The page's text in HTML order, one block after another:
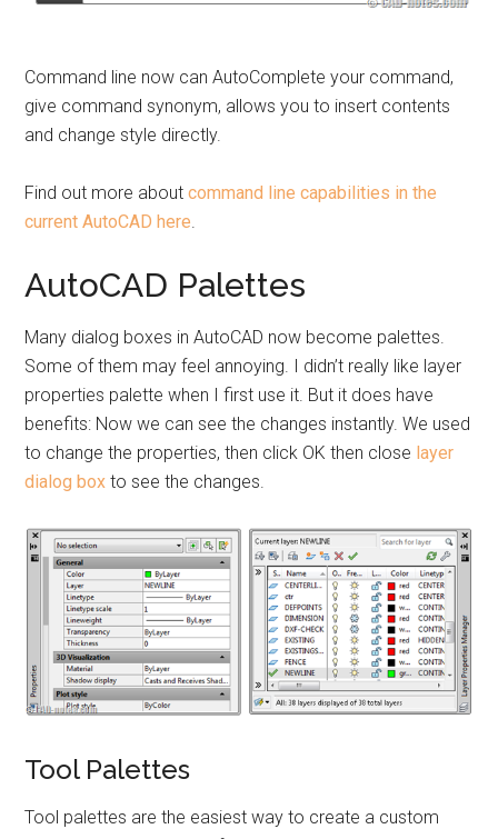
Command line now can AutoComplete your command,
give command synonym, allows you to insert contents
and change style directly.
Find out more aboutcommand line capabilities in the
current AutoCAD here
AutoCAD Palettes
Many dialog boxes in AutoCAD now become palettes.
Some of them may feel annoying. I didn’t really like layer
properties palette when I first use it. But it does have
benefits: Now we can see the changes instantly. We used
to change the properties, then click OK then close layer
dialog box to see the changes.
Tool Palettes
Tool palettes are the easiest way to create a custom